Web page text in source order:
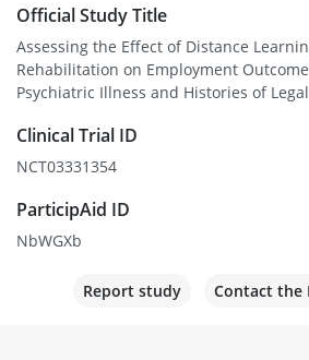
Official Study Title
Assessing the Effect of Distance
Rehabilitation on Employment
Psychiatric Illness and Histories of
Clinical Trial ID
NCT03331354
ParticipAid ID
NbWGXb
Report study Contact the